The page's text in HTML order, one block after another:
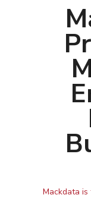
Mackdata